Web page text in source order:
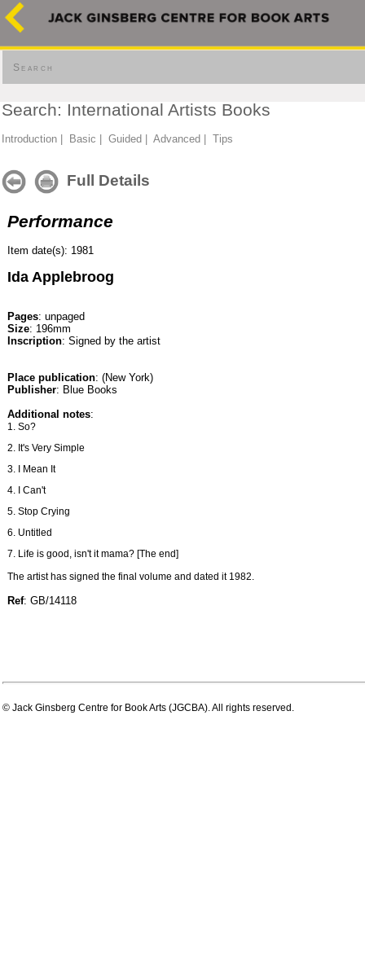
Search
Search: International Artists Books
Introduction Basic Guided Advanced Tips
Full Details
Performance
Item date(s): 1981
Ida Applebroog
Pages: unpaged
Size: 196mm
Inscription: Signed by the artist
Place publication: (New York)
Publisher: Blue Books
Additional notes:
1. So?
2. It's Very Simple
3. I Mean It
4. I Can't
5. Stop Crying
6. Untitled
7. Life is good, isn't it mama? [The end]
The artist has signed the final volume and dated it 1982.
Ref: GB/14118
© Jack Ginsberg Centre for Book Arts (JGCBA). All rights reserved.